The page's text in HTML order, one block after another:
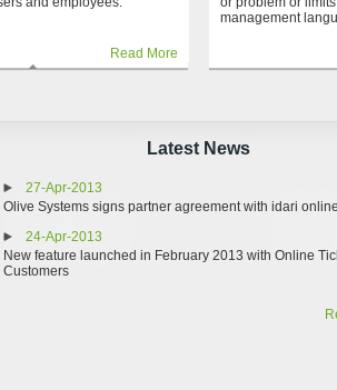
Read More
management
Latest News
27-Apr-2013
Olive Systems signs partner agreement with idari online
24-Apr-2013
New feature launched in February 2013 with Online
Customers